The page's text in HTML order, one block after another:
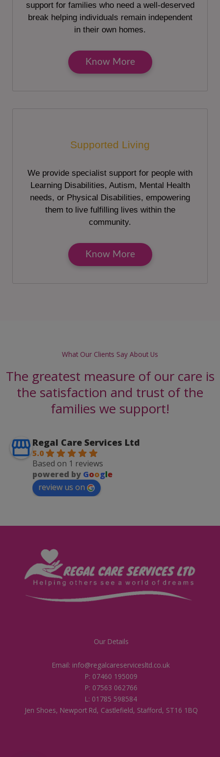
support for families who need a well-deserved
break helping individuals remain independent
in their own homes.
Know More
Supported Living
We provide specialist support for people with
Learning Disabilities, Autism, Mental Health
needs, or Physical Disabilities, empowering
them to live fulfilling lives within the
community.
Know More
What Our Clients Say About Us
The greatest measure of our care is
the satisfaction and trust of the
families we support!
Regal Care Services Ltd
5.0
Based on 1 reviews
powered by Google
review us on
Our Details
Email: info@regalcareservicesltd.co.uk
P: 07460 195009
P: 07563 062766
L: 01785 598584
Jen Shoes, Newport Rd, Castlefield, Stafford, ST16 1BQ